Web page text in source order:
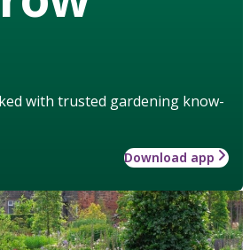
with trusted gardening know-
Download app